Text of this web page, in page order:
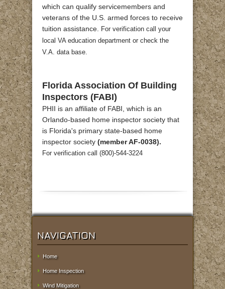
which can qualify servicemembers and
veterans of the U.S. armed forces to receive
tuition assistance.
For verification call your
local VA education department or check the
V.A. data base.
Florida Association Of Building
Inspectors (FABI)
PHII is an affiliate of FABI, which is an
Orlando-based home inspector society that
is Florida's primary state-based home
inspector society (member AF-0038).
For verification call (800)-544-3224
NAVIGATION
Home
Home Inspection
Wind Mitigation